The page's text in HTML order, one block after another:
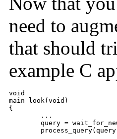
need to
that should
example C
void
main_look(void)
{